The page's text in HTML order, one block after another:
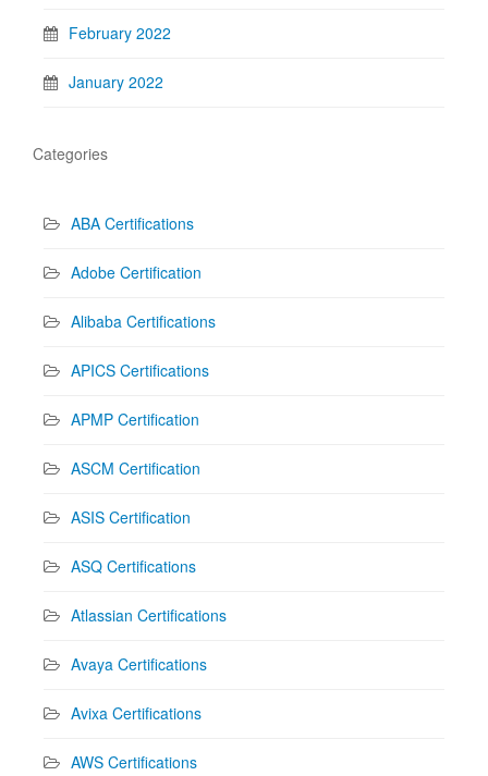
February 2022
January 2022
Categories
ABA Certifications
Adobe Certification
Alibaba Certifications
APICS Certifications
APMP Certification
ASCM Certification
ASIS Certification
ASQ Certifications
Atlassian Certifications
Avaya Certifications
Avixa Certifications
AWS Certifications